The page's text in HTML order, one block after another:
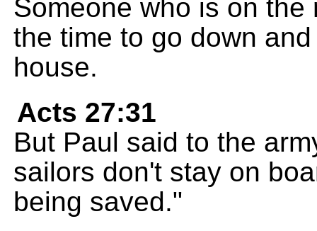
Someone who is on
the time to go down
house.
Acts 27:31
But Paul said to the
sailors don't stay on
being saved."